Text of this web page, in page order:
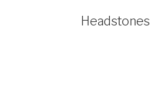
Headstones